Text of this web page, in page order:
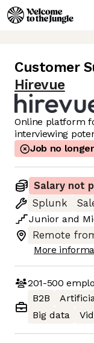
Customer
Hirevue
Online platform
interviewing
Job no
Salary not
Splunk
Junior and
Remote
More
201-500
B2B
Big data